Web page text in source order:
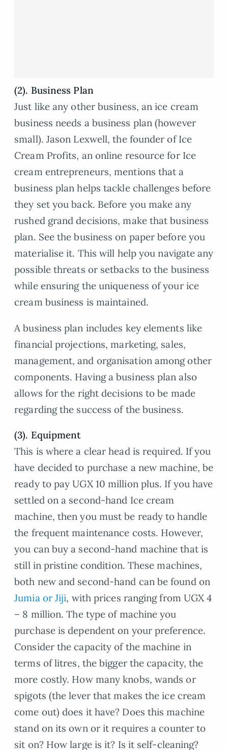
(2). Business Plan
Just like any other business, an ice cream
business needs a business plan (however
small). Jason Lexwell, the founder of Ice
Cream Profits, an online resource for Ice
cream entrepreneurs, mentions that a
business plan helps tackle challenges before
they set you back. Before you make any
rushed grand decisions, make that business
plan. See the business on paper before you
materialise it. This will help you navigate any
possible threats or setbacks to the business
while ensuring the uniqueness of your ice
cream business is maintained.
A business plan includes key elements like
financial projections, marketing, sales,
management, and organisation among other
components. Having a business plan also
allows for the right decisions to be made
regarding the success of the business.
(3). Equipment
This is where a clear head is required. If you
have decided to purchase a new machine, be
ready to pay UGX 10 million plus. If you have
settled on a second-hand Ice cream
machine, then you must be ready to handle
the frequent maintenance costs. However,
you can buy a second-hand machine that is
still in pristine condition. These machines,
both new and second-hand can be found on
Jumia or Jiji, with prices ranging from UGX 4
– 8 million. The type of machine you
purchase is dependent on your preference.
Consider the capacity of the machine in
terms of litres, the bigger the capacity, the
more costly. How many knobs, wands or
spigots (the lever that makes the ice cream
come out) does it have? Does this machine
stand on its own or it requires a counter to
sit on? How large is it? Is it self-cleaning?